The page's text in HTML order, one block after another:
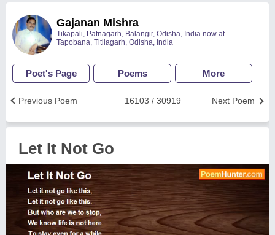
Gajanan Mishra
Tikapali, Patnagarh, Balangir, Odisha, India now at
Tapobana, Titilagarh, Odisha, India
Poet's Page Poems More
Next Poem
16103 / 30919
Previous Poem
Let It Not Go